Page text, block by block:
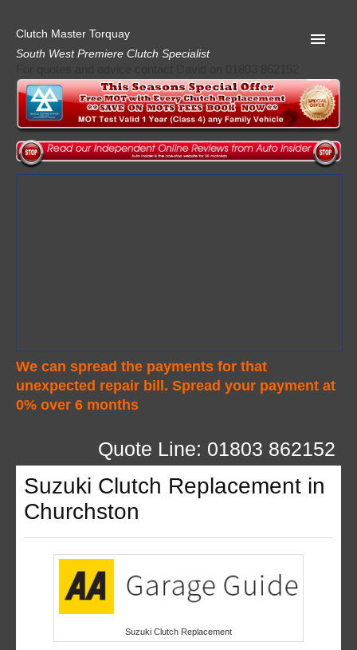
Clutch Master Torquay
South West Premiere Clutch Specialist
We can spread the payments for that
unexpected repair bill. Spread your payment at
0% over 6 months
Home
Advice
Quote
AA Garage Guide
Quote Line: 01803 862152
Suzuki Clutch Replacement in
Churchston
Suzuki Clutch Replacement